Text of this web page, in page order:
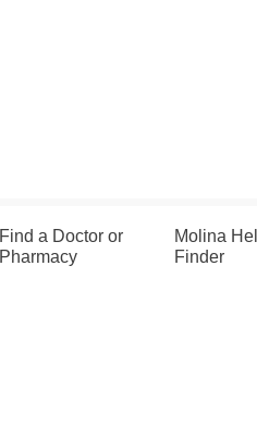
Find a Doctor or
Pharmacy
Molina
Finder